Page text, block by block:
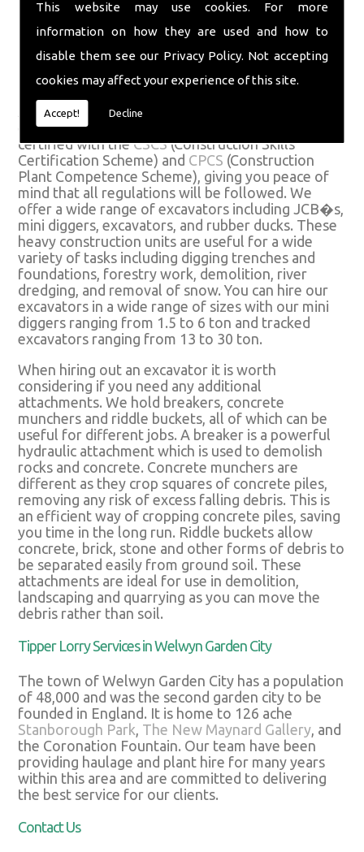
This website may use cookies. For more
information on how they are used and how to
disable them see our Privacy Policy. Not accepting
cookies may affect your experience of this site.
Accept! Decline
national and we can use most of the materials
they have access to. Call us on
01582 574719 or
Excavator Hire
All our excavators for hire come with fully
experienced and competent operators who are
certified with theCSCS(Construction Skills
Certification Scheme) and CPCS (Construction
Plant Competence Scheme), giving you peace of
mind that all regulations will be followed. We
offer a wide range of excavators including JCB�s,
mini diggers, excavators, and rubber ducks. These
heavy construction units are useful for a wide
variety of tasks including digging trenches and
foundations, forestry work, demolition, river
dredging, and removal of snow. You can hire our
excavators in a wide range of sizes with our mini
diggers ranging from 1.5 to 6 ton and tracked
excavators ranging from 13 to 30 ton.
When hiring out an excavator it is worth
considering if you need any additional
attachments. We hold breakers, concrete
munchers and riddle buckets, all of which can be
useful for different jobs. A breaker is a powerful
hydraulic attachment which is used to demolish
rocks and concrete. Concrete munchers are
different as they crop squares of concrete piles,
removing any risk of excess falling debris. This is
an efficient way of cropping concrete piles, saving
you time in the long run. Riddle buckets allow
concrete, brick, stone and other forms of debris to
be separated easily from ground soil. These
attachments are ideal for use in demolition,
landscaping and quarrying as you can move the
debris rather than soil.
Tipper Lorry Services in Welwyn Garden City
The town of Welwyn Garden City has a population
of 48,000 and was the second garden city to be
founded in England. It is home to 126 ache
Stanborough Park The New Maynard Gallery , and
the Coronation Fountain. Our team have been
providing haulage and plant hire for many years
within this area and are committed to delivering
the best service for our clients.
Contact Us